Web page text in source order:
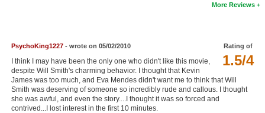
Find Lists
Find Members
More Reviews
Rating of
1.5/4
PsychoKing1227- wrote on 05/02/2010
I think I may have been the only one who didn't like this movie,
despite Will Smith's charming behavior. I thought that Kevin
James was too much, and Eva Mendes didn't want me to think that Will
Smith was deserving of someone so incredibly rude and callous. I thought
she was awful, and even the story....I thought it was so forced and
contrived...I lost interest in the first 10 minutes.